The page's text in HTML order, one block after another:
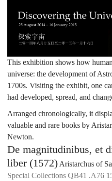
宇
宙
This exhibition shows how
universe: the development of
1700s. Visiting the exhibit, one
had developed, spread, and
Arranged chronologically, it
valuable and rare books by
Newton.
De magnitudinibus, et
liber (1572) Aristarchus of
Special Collections QB41 .A76